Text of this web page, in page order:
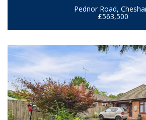
Pednor Road,
£563,500